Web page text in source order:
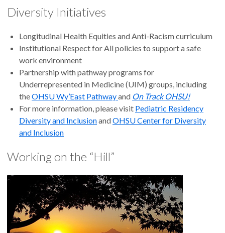
Diversity Initiatives
Longitudinal Health Equities and Anti-Racism curriculum
Institutional Respect for All policies to support a safe
work environment
Partnership with pathway programs for
Underrepresented in Medicine (UIM) groups, including
theOHSU Wy’East Pathwayand On Track OHSU!
For more information, please visit Pediatric Residency
Diversity and InclusionandOHSU Center for Diversity
and Inclusion
Working on the “Hill”